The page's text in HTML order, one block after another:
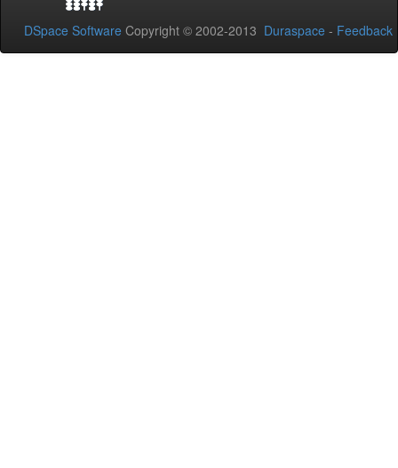
DSpace Software Copyright © 2002-2013 Duraspace - Feedback